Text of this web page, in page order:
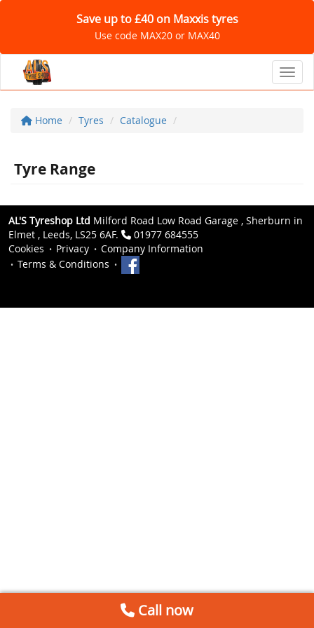
Save up to £40 on Maxxis tyres
Use code MAX20 or MAX40
Home Tyres Catalogue
Tyre Range
AL'S Tyreshop Ltd Milford Road Low Road Garage , Sherburn in
Elmet , Leeds, LS25 6AF.
01977 684555
Cookies
Privacy
Company Information
Terms & Conditions
Call now